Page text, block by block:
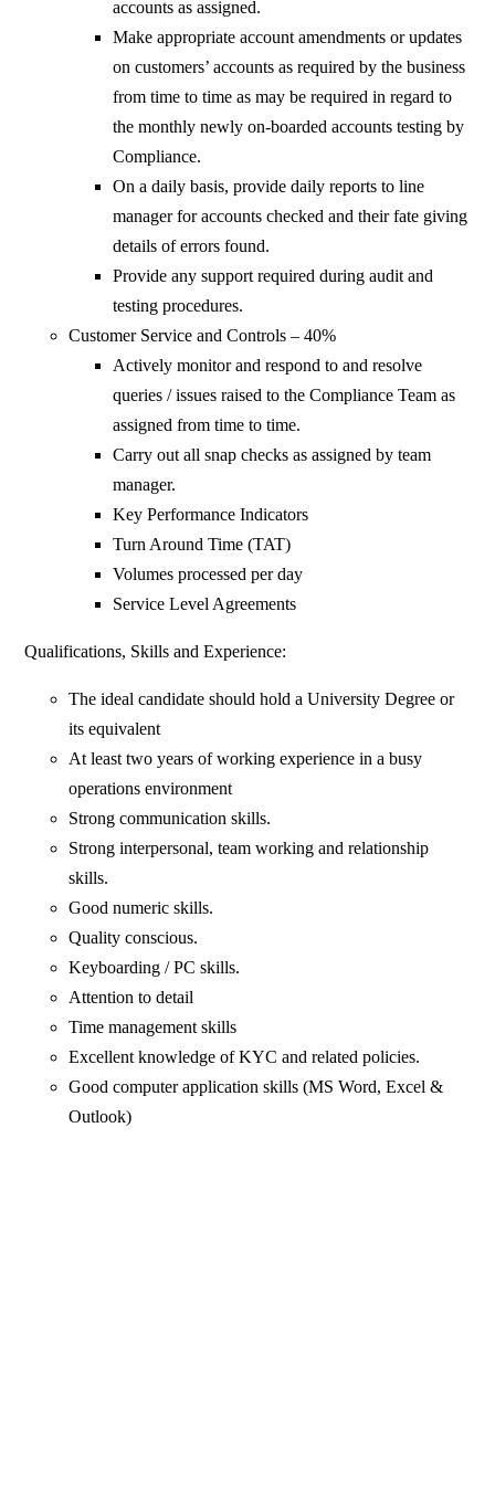
accounts as assigned.
Make appropriate account amendments or updates
on customers’ accounts as required by the business
from time to time as may be required in regard to
the monthly newly on-boarded accounts testing by
Compliance.
On a daily basis, provide daily reports to line
manager for accounts checked and their fate giving
details of errors found.
Provide any support required during audit and
testing procedures.
Customer Service and Controls – 40%
Actively monitor and respond to and resolve
queries / issues raised to the Compliance Team as
assigned from time to time.
Carry out all snap checks as assigned by team
manager.
Key Performance Indicators
Turn Around Time (TAT)
Volumes processed per day
Service Level Agreements
Qualifications, Skills and Experience:
The ideal candidate should hold a University Degree or
its equivalent
At least two years of working experience in a busy
operations environment
Strong communication skills.
Strong interpersonal, team working and relationship
skills.
Good numeric skills.
Quality conscious.
Keyboarding / PC skills.
Attention to detail
Time management skills
Excellent knowledge of KYC and related policies.
Good computer application skills (MS Word, Excel &
Outlook)